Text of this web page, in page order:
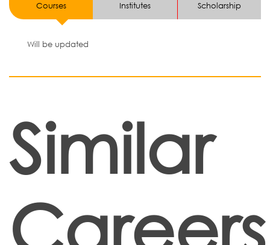
Courses
Institutes
Scholarship
Will be updated
Similar
Careers